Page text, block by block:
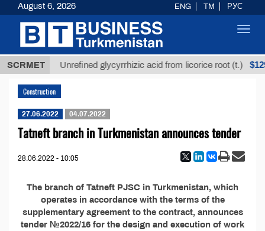
SCRMET
ТМТ Unrefined glycyrrhizic acid from licorice root (t.)
Construction
27.06.2022 04.07.2022
Tatneft branch in Turkmenistan announces tender
28.06.2022 - 10:05
The branch of Tatneft PJSC in Turkmenistan, which
operates in accordance with the terms of the
supplementary agreement to the contract, announces
tender №2022/16 for the design and execution of work
August 6, 2026 ENG TM РУС